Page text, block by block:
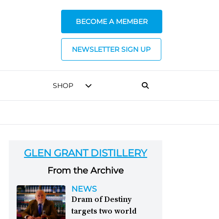
BECOME A MEMBER
NEWSLETTER SIGN UP
SHOP
GLEN GRANT DISTILLERY
From the Archive
NEWS
Dram of Destiny
targets two world